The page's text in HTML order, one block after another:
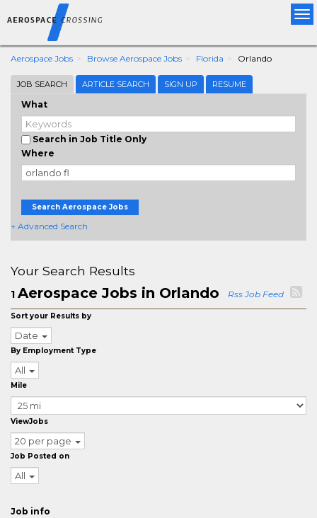
Aerospace Jobs Browse Aerospace Jobs Florida Orlando
JOB SEARCH ARTICLE SEARCH SIGN UP RESUME
What
Search in Job Title Only
Where
Search Aerospace Jobs
+ Advanced Search
Your Search Results
1 Aerospace Jobs in Orlando Rss Job Feed
Sort your Results by
Date
By Employment Type
All
Mile
ViewJobs
20 per page
Job Posted on
All
Job info